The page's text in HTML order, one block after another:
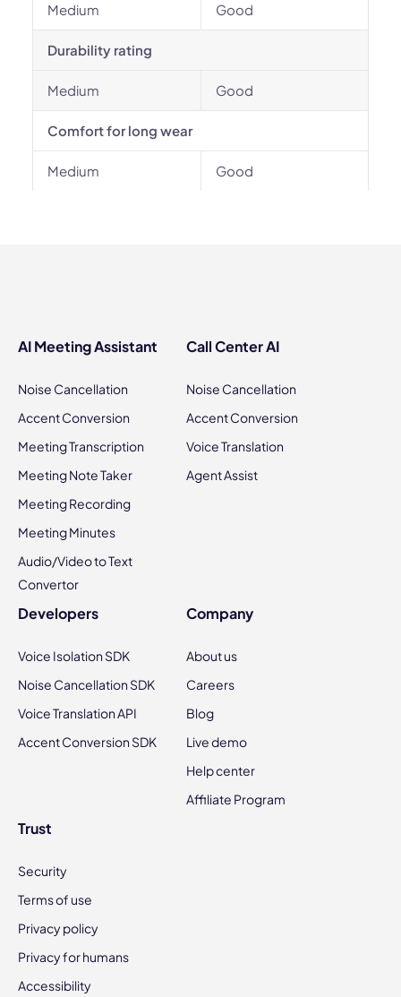
Medium Good
Durability rating
Medium Good
Comfort for long wear
Medium Good
AI Meeting Assistant
Noise Cancellation
Accent Conversion
Meeting Transcription
Meeting Note Taker
Meeting Recording
Meeting Minutes
Audio/Video to Text
Convertor
Call Center AI
Noise Cancellation
Accent Conversion
Voice Translation
Agent Assist
Developers
Voice Isolation SDK
Noise Cancellation SDK
Voice Translation API
Accent Conversion SDK
Company
About us
Careers
Blog
Live demo
Help center
Affiliate Program
Trust
Security
Terms of use
Privacy policy
Privacy for humans
Accessibility